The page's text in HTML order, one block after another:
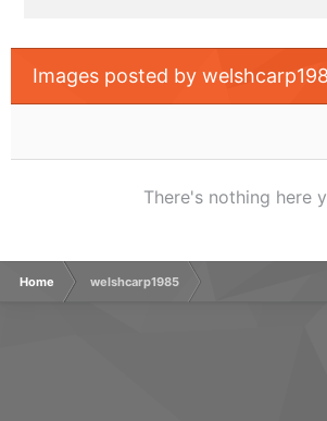
Images posted by
There's nothing here
Home welshcarp1985